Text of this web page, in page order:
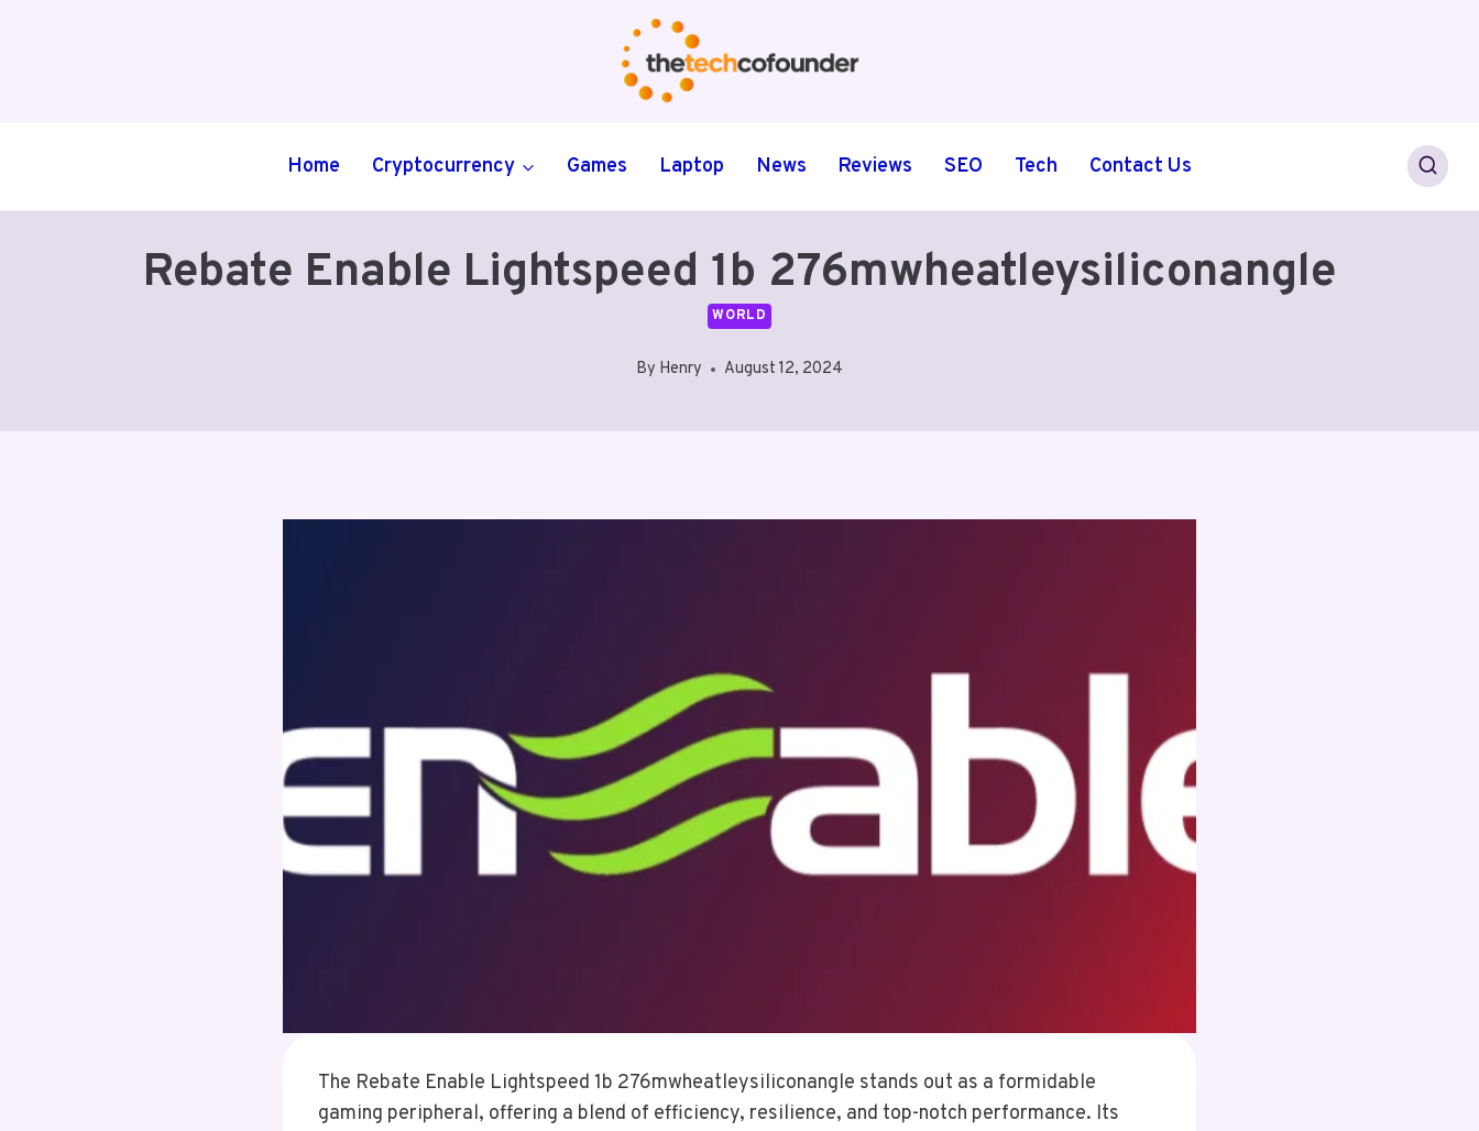
Home Cryptocurrency Games Laptop News Reviews SEO Tech Contact Us
Rebate Enable Lightspeed 1b 276mwheatleysiliconangle
WORLD
By Henry August 12, 2024
The Rebate Enable Lightspeed 1b 276mwheatleysiliconangle stands out as a formidable
gaming peripheral, offering a blend of efficiency, resilience, and top-notch performance. Its